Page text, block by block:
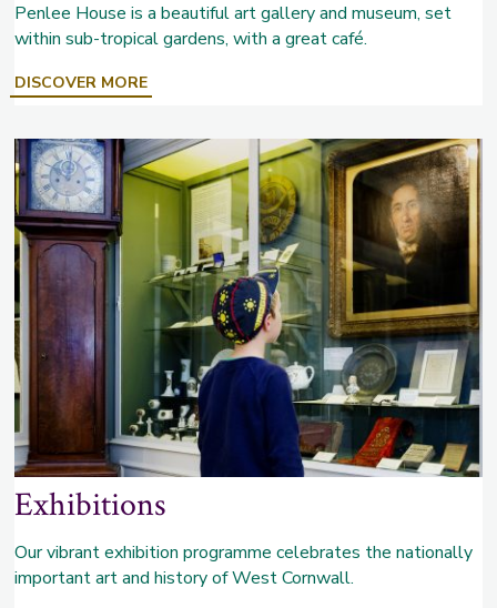
Penlee House is a beautiful art gallery and museum, set
within sub-tropical gardens, with a great café.
DISCOVER MOREABOUT
VISIT
Exhibitions
Our vibrant exhibition programme celebrates the nationally
important art and history of West Cornwall.